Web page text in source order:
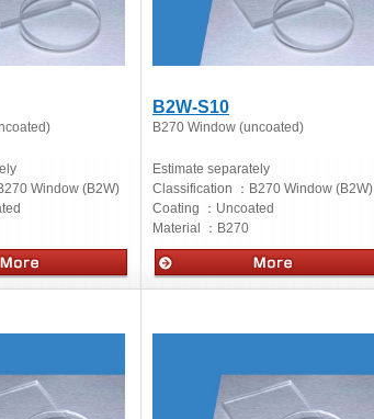
Window (B2W)
B2W-S10
B270 Window (uncoated)
Estimate separately
Classification ： B270 Window (B2W)
Coating ： Uncoated
Material ： B270